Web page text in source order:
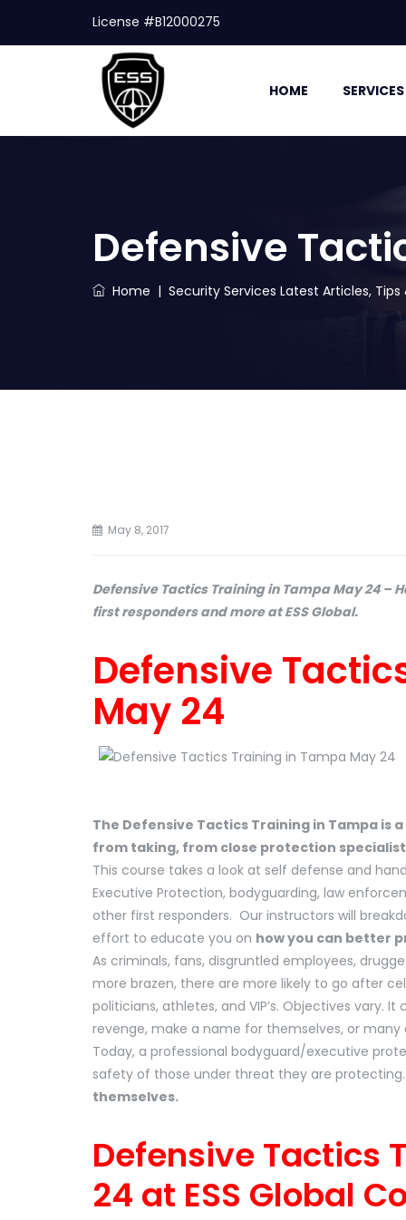
License #B12000275
HOME SERVICES
Defensive
Home | Security Services Latest Articles, Tips
May 8, 2017
Defensive Tactics Training in Tampa May 24
first responders and more at ESS Global.
Defensive
May 24
The Defensive Tactics Training in Tampa
from taking, from close protection
This course takes a look at self defense and
Executive Protection, bodyguarding, law
other first responders. Our instructors will
effort to educate you on how you can better
As criminals, fans, disgruntled employees,
more brazen, there are more likely to go after
politicians, athletes, and VIP’s. Objectives vary.
revenge, make a name for themselves, or
Today, a professional bodyguard/executive
safety of those under threat they are protecting.
themselves.
Defensive Tactics
24 at ESS Global